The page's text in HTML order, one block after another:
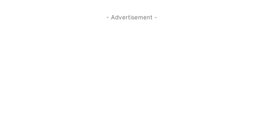
- Advertisement -